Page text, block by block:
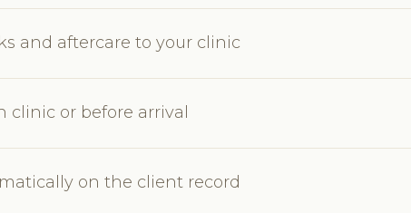
and aftercare to your clinic
or before arrival
on the client record